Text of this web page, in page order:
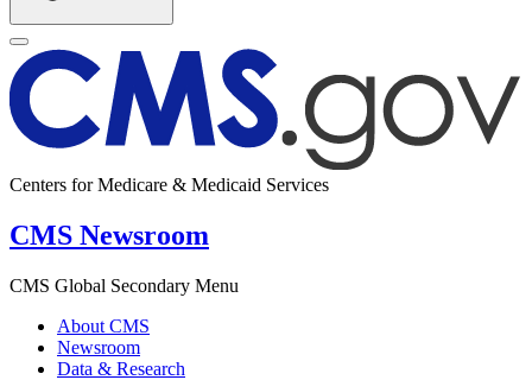
Centers for Medicare & Medicaid Services
CMS Newsroom
CMS Global Secondary Menu
About CMS
Newsroom
Data & Research